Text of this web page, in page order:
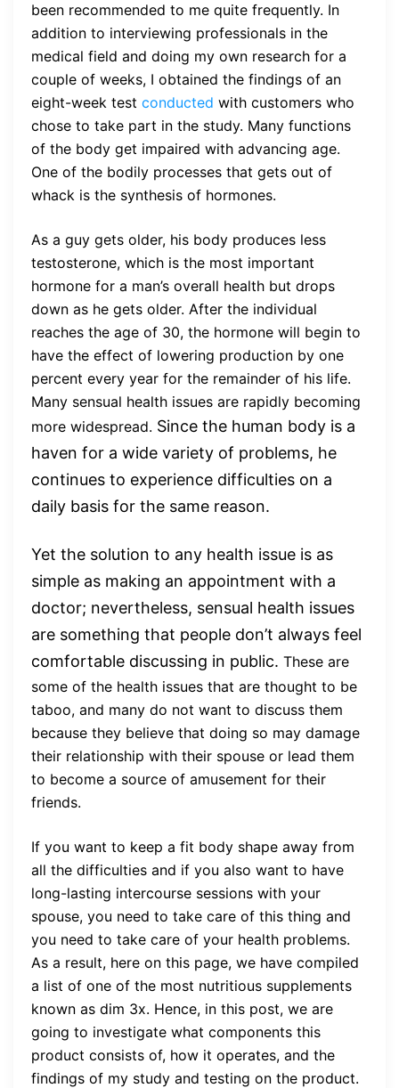
been recommended to me quite frequently. In
addition to interviewing professionals in the
medical field and doing my own research for a
couple of weeks, I obtained the findings of an
eight-week test conducted with customers who
chose to take part in the study. Many functions
of the body get impaired with advancing age.
One of the bodily processes that gets out of
whack is the synthesis of hormones.
As a guy gets older, his body produces less
testosterone, which is the most important
hormone for a man’s overall health but drops
down as he gets older. After the individual
reaches the age of 30, the hormone will begin to
have the effect of lowering production by one
percent every year for the remainder of his life.
Many sensual health issues are rapidly becoming
more widespread. Since the human body is a
haven for a wide variety of problems, he
continues to experience difficulties on a
daily basis for the same reason.
Yet the solution to any health issue is as
simple as making an appointment with a
doctor; nevertheless, sensual health issues
are something that people don’t always feel
comfortable discussing in public. These are
some of the health issues that are thought to be
taboo, and many do not want to discuss them
because they believe that doing so may damage
their relationship with their spouse or lead them
to become a source of amusement for their
friends.
If you want to keep a fit body shape away from
all the difficulties and if you also want to have
long-lasting intercourse sessions with your
spouse, you need to take care of this thing and
you need to take care of your health problems.
As a result, here on this page, we have compiled
a list of one of the most nutritious supplements
known as dim 3x. Hence, in this post, we are
going to investigate what components this
product consists of, how it operates, and the
findings of my study and testing on the product.